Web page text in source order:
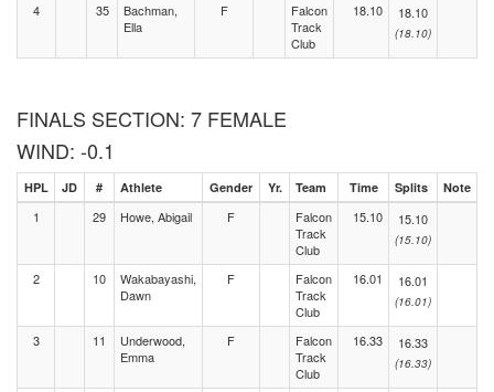
4 35
Bachman,
Ella
F
Falcon
Track
Club
18.10 18.10
(18.10)
FINALS SECTION: 7 FEMALE
WIND: -0.1
HPL JD # Athlete Gender Yr. Team Time Splits Note
1 29 Howe, Abigail F
Falcon
Track
Club
15.10 15.10
(15.10)
2 10
Wakabayashi,
Dawn
F
Falcon
Track
Club
16.01 16.01
(16.01)
3 11
Underwood,
Emma
F
Falcon
Track
Club
16.33 16.33
(16.33)